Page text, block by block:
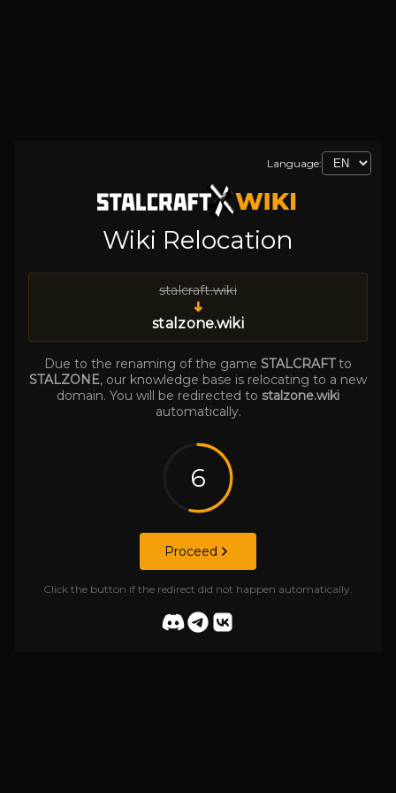
Language:
Wiki Relocation
stalcraft.wiki
➜
stalzone.wiki
Due to the renaming of the game STALCRAFTto
STALZONE, our knowledge base is relocating to a new
domain. You will be redirected to stalzone.wiki
automatically.
6
Proceed
Click the button if the redirect did not happen automatically.